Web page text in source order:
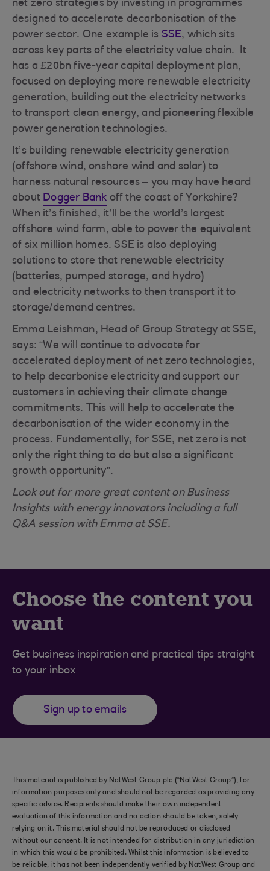
net zero strategies by investing in programmes
designed to accelerate decarbonisation of the
power sector. One example is SSE, which sits
across key parts of the electricity value chain. It
has a £20bn five-year capital deployment plan,
focused on deploying more renewable electricity
generation, building out the electricity networks
to transport clean energy, and pioneering flexible
power generation technologies.
It’s building renewable electricity generation
(offshore wind, onshore wind and solar) to
harness natural resources – you may have heard
about Dogger Bank off the coast of Yorkshire?
When it’s finished, it’ll be the world’s largest
offshore wind farm, able to power the equivalent
of six million homes. SSE is also deploying
solutions to store that renewable electricity
(batteries, pumped storage, and hydro)
and electricity networks to then transport it to
storage/demand centres.
Emma Leishman, Head of Group Strategy at SSE,
says: “We will continue to advocate for
accelerated deployment of net zero technologies,
to help decarbonise electricity and support our
customers in achieving their climate change
commitments. This will help to accelerate the
decarbonisation of the wider economy in the
process. Fundamentally, for SSE, net zero is not
only the right thing to do but also a significant
growth opportunity”.
Look out for more great content on Business
Insights with energy innovators including a full
Q&A session with Emma at SSE.
Choose the content you
want
Get business inspiration and practical tips straight
to your inbox
Sign up to emails
This material is published by NatWest Group plc (“NatWest Group”), for
information purposes only and should not be regarded as providing any
specific advice. Recipients should make their own independent
evaluation of this information and no action should be taken, solely
relying on it. This material should not be reproduced or disclosed
without our consent. It is not intended for distribution in any jurisdiction
in which this would be prohibited. Whilst this information is believed to
be reliable, it has not been independently verified by NatWest Group and